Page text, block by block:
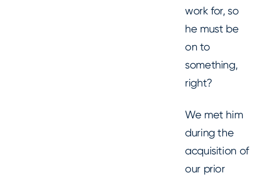
work for, so
he must be
on to
something,
right?
We met him
during the
acquisition of
our prior